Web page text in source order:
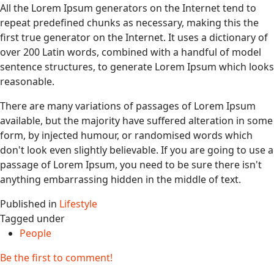
All the Lorem Ipsum generators on the Internet tend to
repeat predefined chunks as necessary, making this the
first true generator on the Internet. It uses a dictionary of
over 200 Latin words, combined with a handful of model
sentence structures, to generate Lorem Ipsum which looks
reasonable.
There are many variations of passages of Lorem Ipsum
available, but the majority have suffered alteration in some
form, by injected humour, or randomised words which
don't look even slightly believable. If you are going to use a
passage of Lorem Ipsum, you need to be sure there isn't
anything embarrassing hidden in the middle of text.
Published in Lifestyle
Tagged under
People
Be the first to comment!